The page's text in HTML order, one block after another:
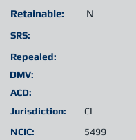
Retainable:
SRS:
Jurisdiction: CL
N
Repealed:
DMV:
ACD:
NCIC: 5499